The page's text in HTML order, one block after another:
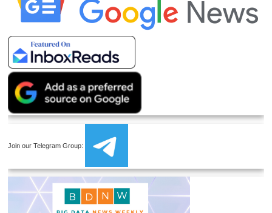
Join our Telegram Group: